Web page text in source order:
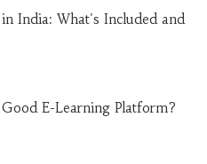
in India: What's Included and
E-Learning Platform?